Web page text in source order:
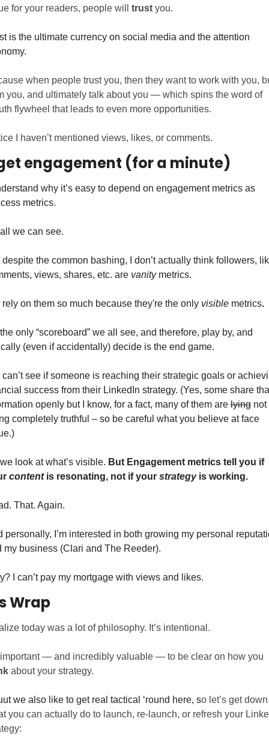
for your readers, people will trust you.
is the ultimate currency on social media and the attention
when people trust you, then they want to work with you,
you, and ultimately talk about you — which spins the word of
flywheel that leads to even more opportunities.
I haven’t mentioned views, likes, or comments.
engagement (for a minute)
why it’s easy to depend on engagement metrics as
metrics.
all we can see.
despite the common bashing, I don’t actually think followers,
views, shares, etc. are vanity metrics.
rely on them so much because they're the only visible metrics.
the only “scoreboard” we all see, and therefore, play by, and
(even if accidentally) decide is the end game.
can’t see if someone is reaching their strategic goals or
success from their LinkedIn strategy. (Yes, some share
openly but I know, for a fact, many of them are lying not
completely truthful – so be careful what you believe at face
look at what’s visible. But Engagement metrics tell you if
content is resonating, not if your strategy is working.
That. Again.
personally, I’m interested in both growing my personal
my business (Clari and The Reeder).
I can’t pay my mortgage with views and likes.
Wrap
today was a lot of philosophy. It’s intentional.
about your strategy.
we also like to get real tactical ‘round here, so let’s get
you can actually do to launch, re-launch, or refresh your